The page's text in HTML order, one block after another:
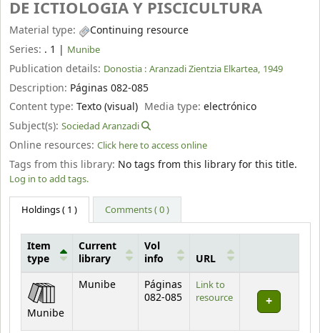
DE ICTIOLOGIA Y PISCICULTURA
Material type:
Continuing resource
Series: . 1 | Munibe
Publication details: Donostia : Aranzadi Zientzia Elkartea, 1949
Description: Páginas 082-085
Content type: Texto (visual) Media type:electrónico
Subject(s): Sociedad Aranzadi
Online resources: Click here to access online
Tags from this library: No tags from this library for this title.
Log in to add tags.
Holdings( 1 ) Comments ( 0 )
Holdings
Item
type
Current
library
Vol
info
URL
Munibe
Munibe
Páginas
082-085
Link to
resource